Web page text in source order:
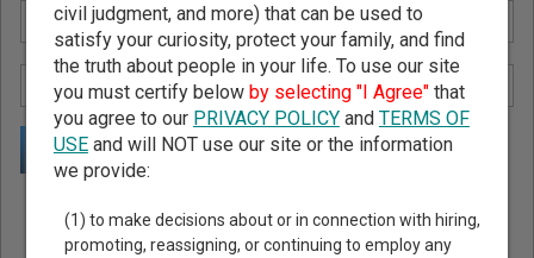
Public Records Search - You May Discover Birth & Death,
Property, Criminal & Traffic, Marriage & Divorce Records, &
civil judgment, and more) that can be used to
satisfy your curiosity, protect your family, and find
the truth about people in your life. To use our site
you must certify below by selecting "I Agree"that
you agree to our PRIVACY POLICYand TERMS OF
USEand will NOT use our site or the information
we provide:
(1) to make decisions about or in connection with hiring,
promoting, reassigning, or continuing to employ any